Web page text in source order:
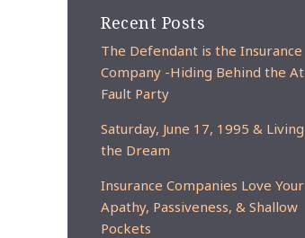
Recent Posts
The Defendant is the Insurance
Company -Hiding Behind the At
Fault Party
Saturday, June 17, 1995 & Living
the Dream
Insurance Companies Love Your
Apathy, Passiveness, & Shallow
Pockets